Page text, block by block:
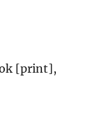
[print],